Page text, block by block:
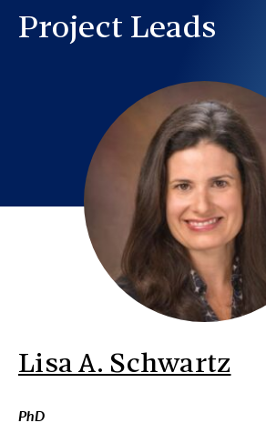
Project Leads
Lisa A. Schwartz
PhD